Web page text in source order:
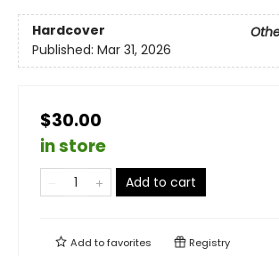
Hardcover
Published: Mar 31, 2026
$30.00
in store
Add to cart
Add tofavorites Registry